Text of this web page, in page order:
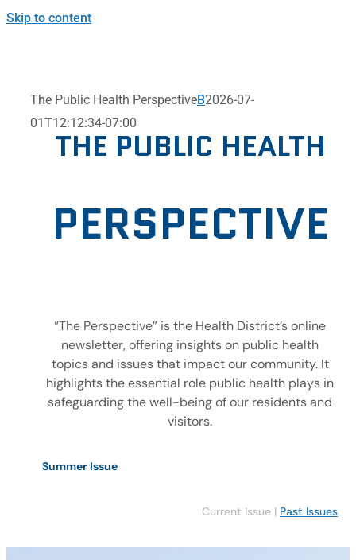
Skip to content
The Public Health PerspectiveB2026-07-
01T12:12:34-07:00
THE PUBLIC HEALTH
PERSPECTIVE
“The Perspective” is the Health District’s online
newsletter, offering insights on public health
topics and issues that impact our community. It
highlights the essential role public health plays in
safeguarding the well-being of our residents and
visitors.
Summer Issue
Current Issue | Past Issues